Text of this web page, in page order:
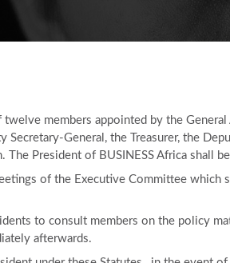
twelve members appointed by the
Secretary-General, the Treasurer, the
The President of BUSINESS Africa shall
of the Executive Committee
to consult members on the policy
afterwards.